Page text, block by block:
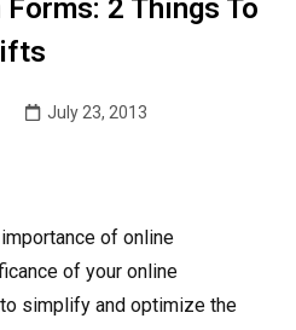
2 Things To
July 23, 2013
of online
of your online
simplify and optimize the